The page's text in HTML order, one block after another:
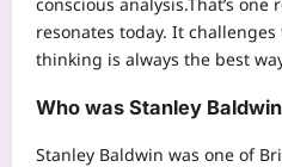
resonates today. It
thinking is always the best
Who was Stanley Baldwin
Stanley Baldwin was one of